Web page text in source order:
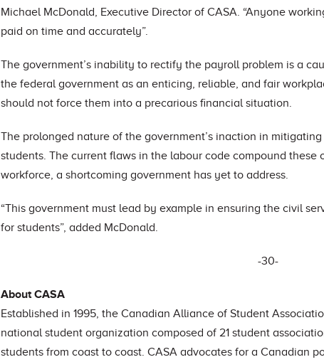
Michael McDonald, Executive Director of CASA. “Anyone
paid on time and accurately”.
The government’s inability to rectify the payroll problem is a
the federal government as an enticing, reliable, and fair
should not force them into a precarious financial situation.
The prolonged nature of the government’s inaction in
students. The current flaws in the labour code compound
workforce, a shortcoming government has yet to address.
“This government must lead by example in ensuring the civil
for students”, added McDonald.
-30-
About CASA
Established in 1995, the Canadian Alliance of Student
national student organization composed of 21 student
students from coast to coast. CASA advocates for a Canadian